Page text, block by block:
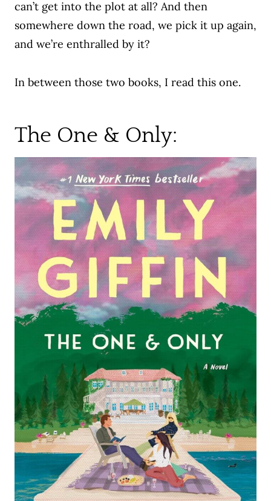
can’t get into the plot at all? And then
somewhere down the road, we pick it up again,
and we’re enthralled by it?
In between those two books, I read this one.
The One & Only: